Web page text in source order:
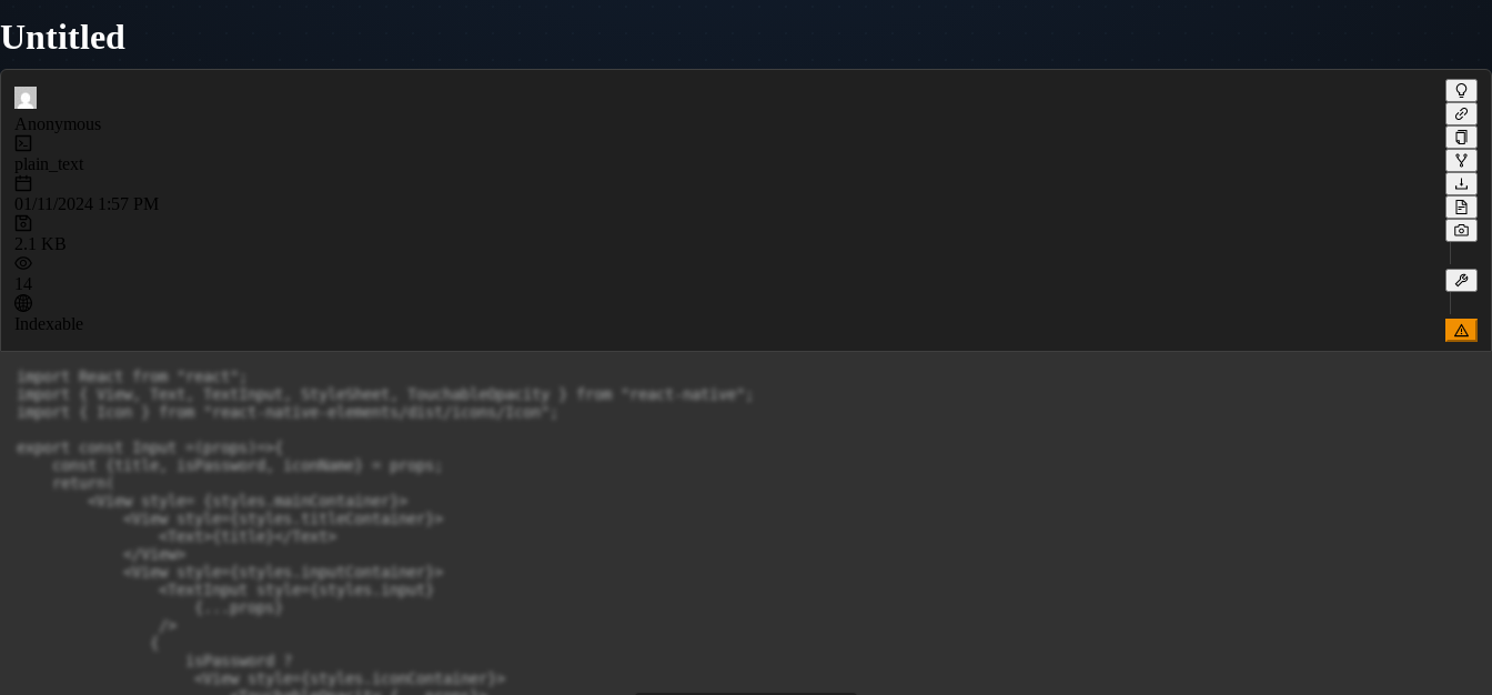
Untitled
Anonymous
plain_text
01/11/2024 1:57 PM
2.1 KB
14
Indexable
import React from "react";
import { View, Text, TextInput, StyleSheet, TouchableOpacity } from "react-native";
import { Icon } from "react-native-elements/dist/icons/Icon";
export const Input =(props)=>{
    const {title, isPassword, iconName} = props;
    return(
        <View style= {styles.mainContainer}>
            <View style={styles.titleContainer}>
                <Text>{title}</Text>
            </View>
            <View style={styles.inputContainer}>
                <TextInput style={styles.input}
                    {...props}
                />
                   isPassword ?
                    <View style={styles.iconContainer}>